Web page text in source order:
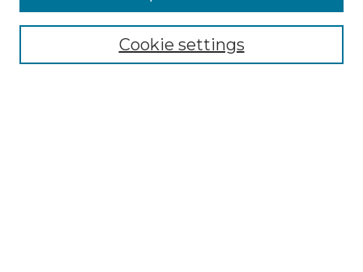
Select context to search:
Advanced Search
Cookie settings